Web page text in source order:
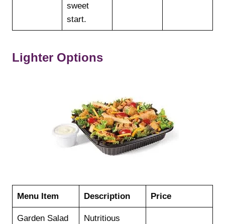
sweet
start.
Lighter Options
Menu Item Description Price
Garden Salad
Nutritious